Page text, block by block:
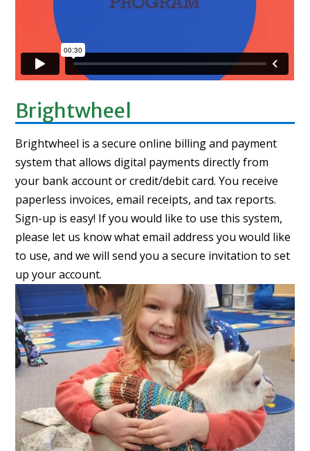
Brightwheel
Brightwheel is a secure online billing and payment
system that allows digital payments directly from
your bank account or credit/debit card. You receive
paperless invoices, email receipts, and tax reports.
Sign-up is easy! If you would like to use this system,
please let us know what email address you would like
to use, and we will send you a secure invitation to set
up your account.